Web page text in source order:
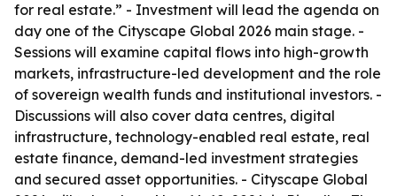
for real estate.” - Investment will lead the agenda on
day one of the Cityscape Global 2026 main stage. -
Sessions will examine capital flows into high-growth
markets, infrastructure-led development and the role
of sovereign wealth funds and institutional investors. -
Discussions will also cover data centres, digital
infrastructure, technology-enabled real estate, real
estate finance, demand-led investment strategies
and secured asset opportunities. - Cityscape Global